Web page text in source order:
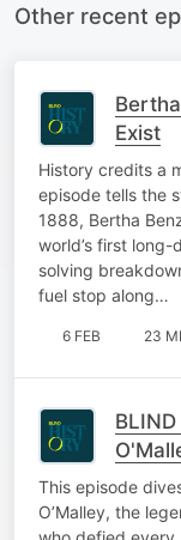
Other recent
Exist
History credits a
episode tells the
1888, Bertha
world’s first
solving
fuel stop along…
6 FEB 23
This episode
O’Malley, the